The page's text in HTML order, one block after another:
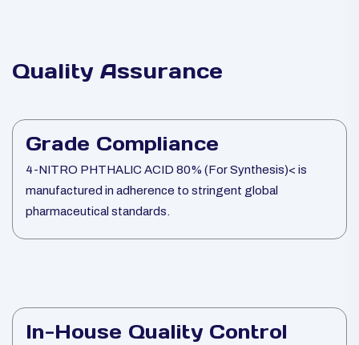
Quality Assurance
Grade Compliance
4-NITRO PHTHALIC ACID 80% (For Synthesis)< is
manufactured in adherence to stringent global
pharmaceutical standards.
In-House Quality Control